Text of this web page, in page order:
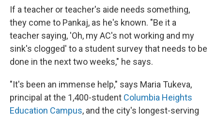
If a teacher or teacher's aide needs something,
they come to Pankaj, as he's known. "Be it a
teacher saying, 'Oh, my AC's not working and my
sink's clogged' to a student survey that needs to be
done in the next two weeks," he says.
"It's been an immense help," says Maria Tukeva,
principal at the 1,400-student Columbia Heights
Education Campus, and the city's longest-serving